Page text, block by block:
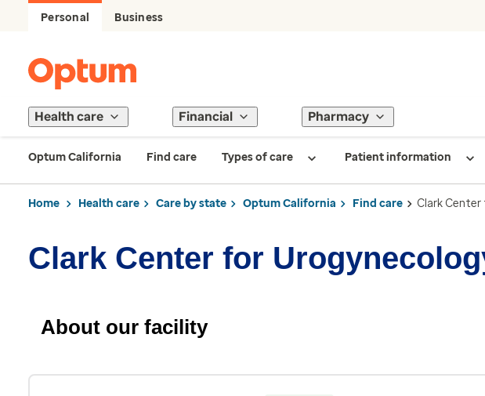
Personal Business
Health care Financial Pharmacy
Optum California Find care Types of care Patient information
Home Health care Care by state Optum California Find care Clark
Clark Center for
About our facility